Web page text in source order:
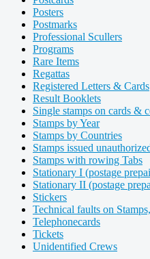
Posters
Postmarks
Professional Scullers
Programs
Rare Items
Regattas
Registered Letters & Cards
Result Booklets
Single stamps on cards &
Stamps by Year
Stamps by Countries
Stamps issued
Stamps with rowing Tabs
Stationary I (postage
Stationary II (postage
Stickers
Technical faults on
Telephonecards
Tickets
Unidentified Crews